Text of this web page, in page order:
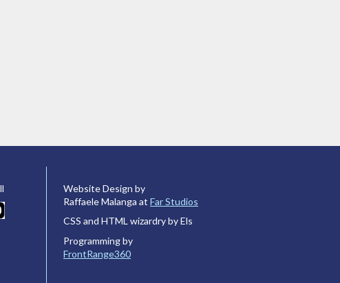
Website Design by
Raffaele Malanga at Far Studios
CSS and HTML wizardry by Els
Programming by
FrontRange360